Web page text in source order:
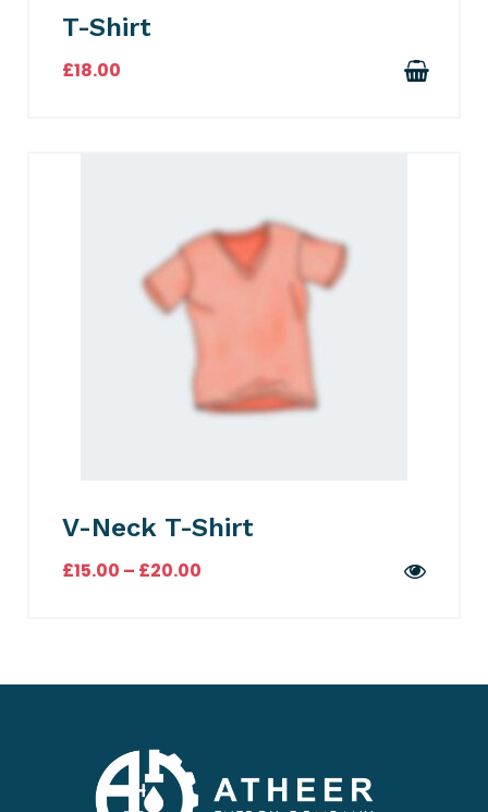
T-Shirt
£18.00
V-Neck T-Shirt
£15.00 – £20.00